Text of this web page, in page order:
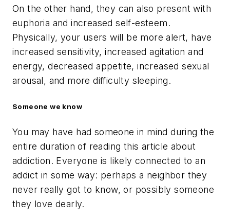
On the other hand, they can also present with
euphoria and increased self-esteem.
Physically, your users will be more alert, have
increased sensitivity, increased agitation and
energy, decreased appetite, increased sexual
arousal, and more difficulty sleeping.
Someone we know
You may have had someone in mind during the
entire duration of reading this article about
addiction. Everyone is likely connected to an
addict in some way: perhaps a neighbor they
never really got to know, or possibly someone
they love dearly.